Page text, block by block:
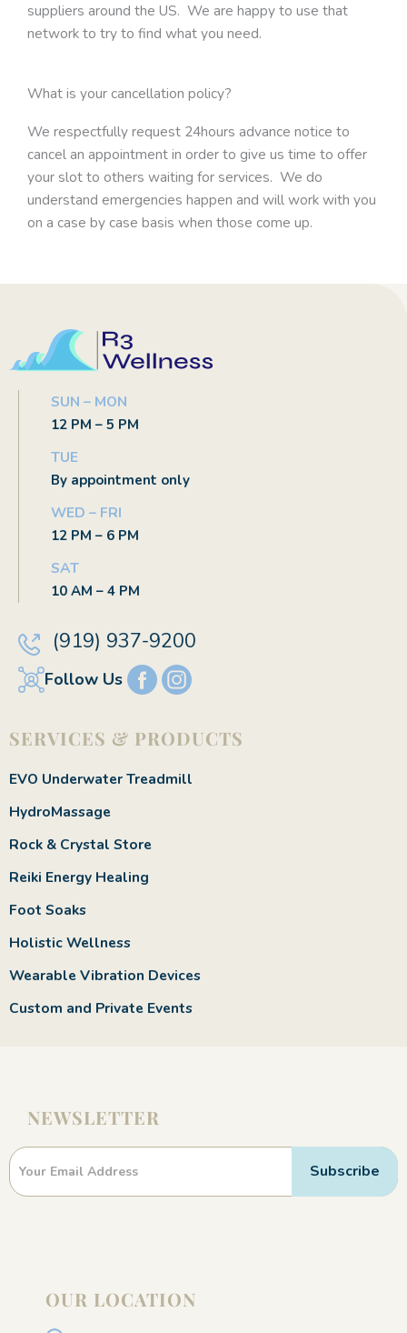
suppliers around the US. We are happy to use that
network to try to find what you need.
What is your cancellation policy?
We respectfully request 24hours advance notice to
cancel an appointment in order to give us time to offer
your slot to others waiting for services. We do
understand emergencies happen and will work with you
on a case by case basis when those come up.
SUN – MON
12 PM – 5 PM
TUE
By appointment only
WED – FRI
12 PM – 6 PM
SAT
10 AM – 4 PM
(919) 937-9200
Follow Us
SERVICES & PRODUCTS
EVO Underwater Treadmill
HydroMassage
Rock & Crystal Store
Reiki Energy Healing
Foot Soaks
Holistic Wellness
Wearable Vibration Devices
Custom and Private Events
NEWSLETTER
Newsletter
Subscribe
OUR LOCATION